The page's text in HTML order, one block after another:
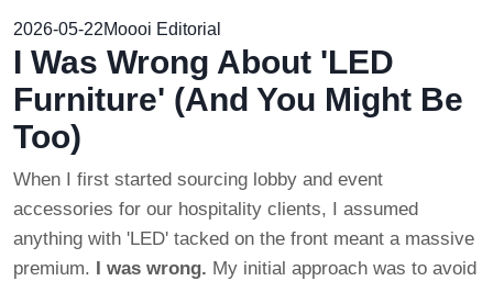
2026-05-22Moooi Editorial
I Was Wrong About 'LED
Furniture' (And You Might Be
Too)
When I first started sourcing lobby and event
accessories for our hospitality clients, I assumed
anything with 'LED' tacked on the front meant a massive
premium. I was wrong. My initial approach was to avoid